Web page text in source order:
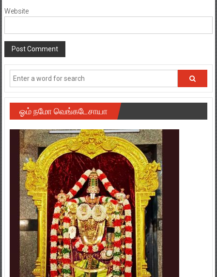
Website
ஓம் நமோ வெங்கடேசாயா